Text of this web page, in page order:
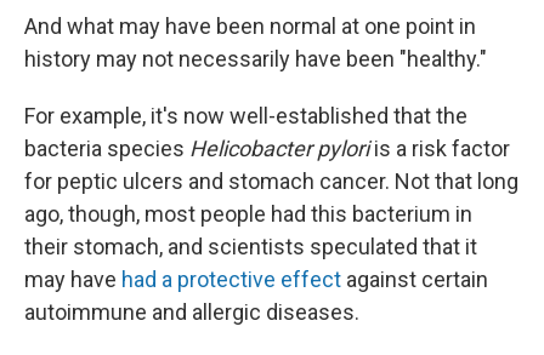
And what may have been normal at one point in
history may not necessarily have been "healthy."
For example, it's now well-established that the
bacteria species Helicobacter pyloriis a risk factor
for peptic ulcers and stomach cancer. Not that long
ago, though, most people had this bacterium in
their stomach, and scientists speculated that it
may have had a protective effect against certain
autoimmune and allergic diseases.